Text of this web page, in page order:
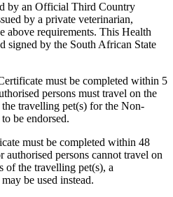
by an Official Third Country
by a private veterinarian,
requirements. This Health
signed by the South African State
must be completed within 5
persons must travel on the
travelling pet(s) for the Non-
be endorsed.
must be completed within 48
persons cannot travel on
of the travelling pet(s), a
be used instead.